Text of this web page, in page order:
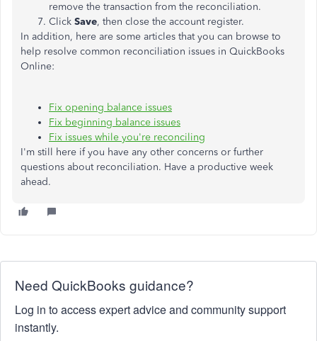
remove the transaction from the reconciliation.
Click Save, then close the account register.
In addition, here are some articles that you can browse to
help resolve common reconciliation issues in QuickBooks
Online:
Fix opening balance issues
Fix beginning balance issues
Fix issues while you're reconciling
I'm still here if you have any other concerns or further
questions about reconciliation. Have a productive week
ahead.
Need QuickBooks guidance?
Log in to access expert advice and community support
instantly.